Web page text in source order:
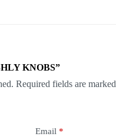
KNOBS”
Required fields are marked
Email *